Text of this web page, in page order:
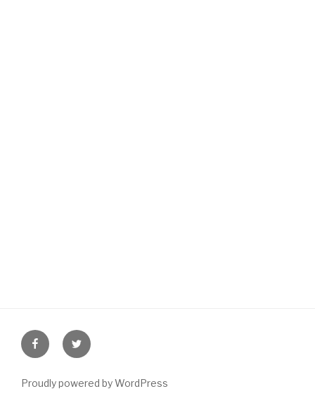
FacebookTwitter
Proudly powered by WordPress